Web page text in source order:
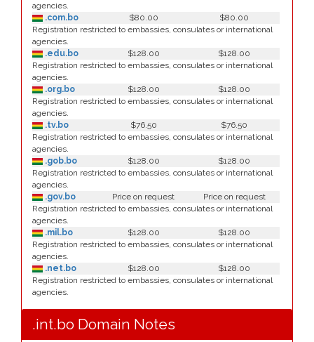
agencies.
.com.bo
$80.00
$80.00
Registration restricted to embassies, consulates or international
agencies.
.edu.bo
$128.00
$128.00
Registration restricted to embassies, consulates or international
agencies.
.org.bo
$128.00
$128.00
Registration restricted to embassies, consulates or international
agencies.
.tv.bo
$76.50
$76.50
Registration restricted to embassies, consulates or international
agencies.
.gob.bo
$128.00
$128.00
Registration restricted to embassies, consulates or international
agencies.
.gov.bo
Price on request
Price on request
Registration restricted to embassies, consulates or international
agencies.
.mil.bo
$128.00
$128.00
Registration restricted to embassies, consulates or international
agencies.
.net.bo
$128.00
$128.00
Registration restricted to embassies, consulates or international
agencies.
.int.bo Domain Notes